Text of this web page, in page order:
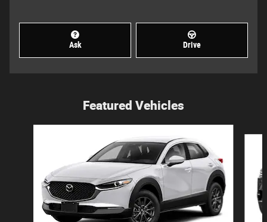
Ask Drive
Featured Vehicles